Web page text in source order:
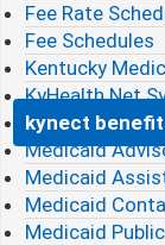
Fee Rate
Fee Schedules
Kentucky
KyHealth Net
kynect
Medicaid
Medicaid
Medicaid
Medicaid